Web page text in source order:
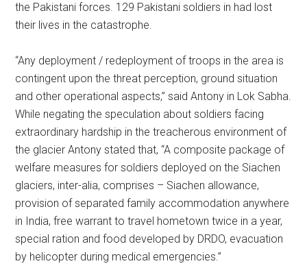
the Pakistani forces. 129 Pakistani soldiers in had lost
their lives in the catastrophe.
“Any deployment / redeployment of troops in the area is
contingent upon the threat perception, ground situation
and other operational aspects,” said Antony in Lok Sabha.
While negating the speculation about soldiers facing
extraordinary hardship in the treacherous environment of
the glacier Antony stated that, “A composite package of
welfare measures for soldiers deployed on the Siachen
glaciers, inter-alia, comprises – Siachen allowance,
provision of separated family accommodation anywhere
in India, free warrant to travel hometown twice in a year,
special ration and food developed by DRDO, evacuation
by helicopter during medical emergencies.”